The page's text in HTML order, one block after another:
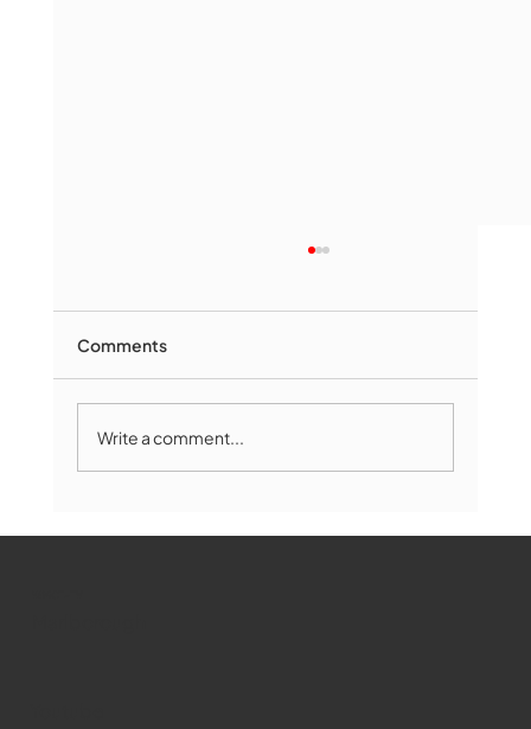
Comments
Write a comment...